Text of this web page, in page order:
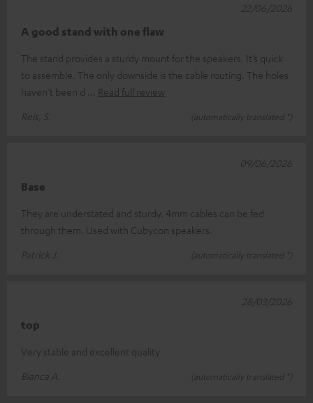
A good stand with one flaw
The stand provides a sturdy mount for the speakers. It’s quick
to assemble. The only downside is the cable routing. The holes
haven’t been d
Read full review
Reis, S.
(automatically translated *)
22/06/2026
Base
They are understated and sturdy. 4mm cables can be fed
through them. Used with Cubycon speakers.
Patrick J.
(automatically translated *)
09/06/2026
top
Very stable and excellent quality
Bianca A.
(automatically translated *)
28/03/2026